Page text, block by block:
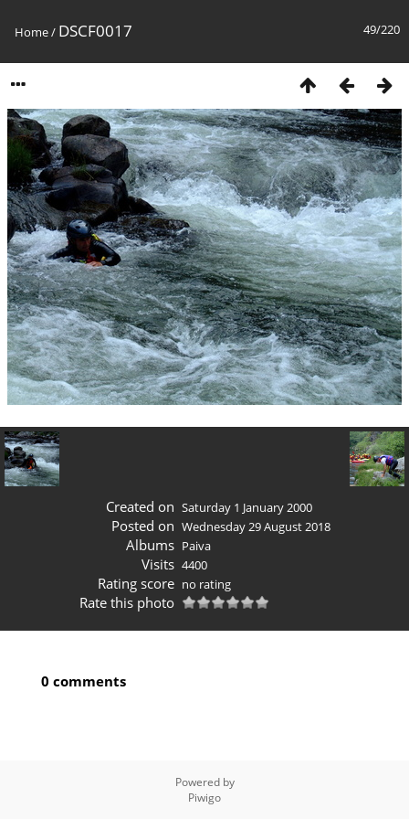
49/220
Home/ DSCF0017
Created on Saturday 1 January 2000
Posted on Wednesday 29 August 2018
Albums Paiva
Visits 4400
Rating score no rating
Rate this photo
0 comments
Powered by
Piwigo